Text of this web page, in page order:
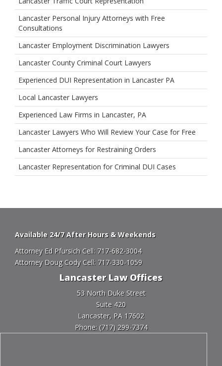
Lancaster Personal Injury Attorneys with Free
Consultations
Lancaster Employment Discrimination Lawyers
Lancaster County Criminal Court Lawyers
Experienced DUI Representation in Lancaster PA
Local Lancaster Lawyers
Experienced Law Firms in Lancaster, PA
Lancaster Lawyers Who Will Review Your Case for Free
Lancaster Attorneys for Restraining Orders
Lancaster Representation for Criminal DUI Cases
Available 24/7 After Hours & Weekends
Attorney Ed Pfursich Cell: 717-682-3004
Attorney Doug Cody Cell: 717-330-1059
Lancaster Law Offices
53 North Duke Street
Suite 420
Lancaster, PA 17602
Phone: (717) 299-7374